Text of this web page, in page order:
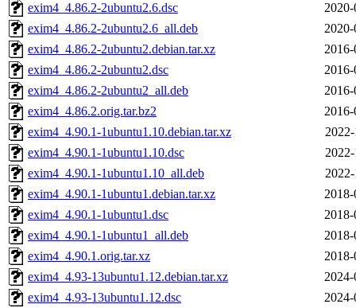
exim4_4.86.2-2ubuntu2.6.dsc
exim4_4.86.2-2ubuntu2.6_all.deb
exim4_4.86.2-2ubuntu2.debian.tar.xz
exim4_4.86.2-2ubuntu2.dsc
exim4_4.86.2-2ubuntu2_all.deb
exim4_4.86.2.orig.tar.bz2
exim4_4.90.1-1ubuntu1.10.debian.tar.xz
exim4_4.90.1-1ubuntu1.10.dsc
exim4_4.90.1-1ubuntu1.10_all.deb
exim4_4.90.1-1ubuntu1.debian.tar.xz
exim4_4.90.1-1ubuntu1.dsc
exim4_4.90.1-1ubuntu1_all.deb
exim4_4.90.1.orig.tar.xz
exim4_4.93-13ubuntu1.12.debian.tar.xz
exim4_4.93-13ubuntu1.12.dsc